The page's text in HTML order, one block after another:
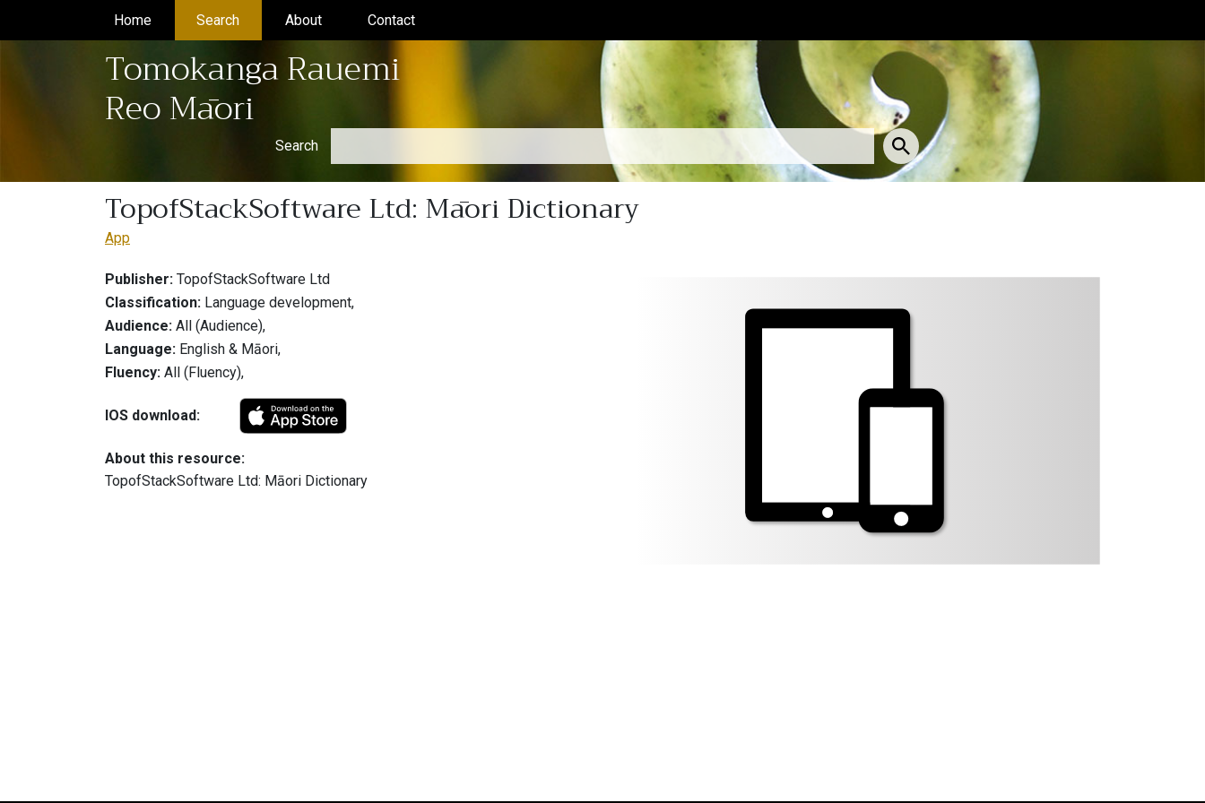
Home(current)Search (current)About(current)Contact(current)
Tomokanga Rauemi
Reo Māori
Search
TopofStackSoftware Ltd: Māori Dictionary
App
Publisher: TopofStackSoftware Ltd
Classification: Language development,
Audience: All (Audience),
Language: English & Māori,
Fluency: All (Fluency),
IOS download:
About this resource:
TopofStackSoftware Ltd: Māori Dictionary